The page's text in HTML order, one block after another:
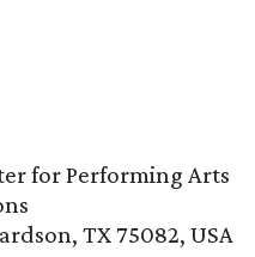
for Performing Arts
TX 75082, USA